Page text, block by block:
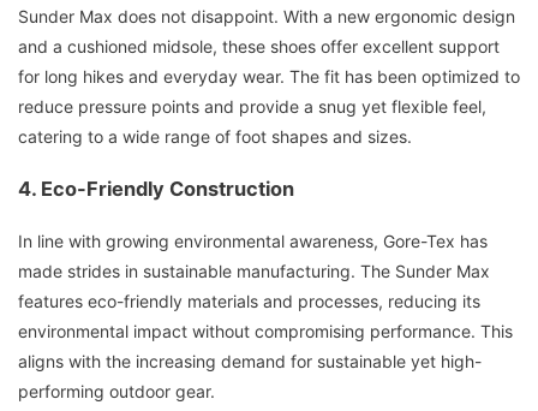
Sunder Max does not disappoint. With a new ergonomic design
and a cushioned midsole, these shoes offer excellent support
for long hikes and everyday wear. The fit has been optimized to
reduce pressure points and provide a snug yet flexible feel,
catering to a wide range of foot shapes and sizes.
4. Eco-Friendly Construction
In line with growing environmental awareness, Gore-Tex has
made strides in sustainable manufacturing. The Sunder Max
features eco-friendly materials and processes, reducing its
environmental impact without compromising performance. This
aligns with the increasing demand for sustainable yet high-
performing outdoor gear.